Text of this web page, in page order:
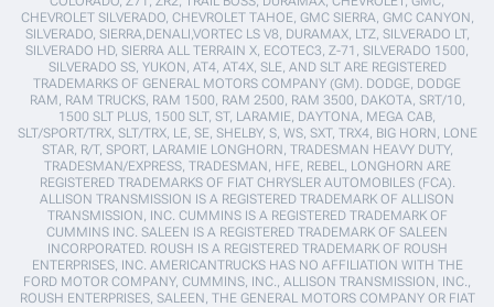
CHEVROLET SILVERADO, CHEVROLET TAHOE, GMC SIERRA, GMC CANYON,
SILVERADO, SIERRA,DENALI,VORTEC LS V8, DURAMAX, LTZ, SILVERADO LT,
SILVERADO HD, SIERRA ALL TERRAIN X, ECOTEC3, Z-71, SILVERADO 1500,
SILVERADO SS, YUKON, AT4, AT4X, SLE, AND SLT ARE REGISTERED
TRADEMARKS OF GENERAL MOTORS COMPANY (GM). DODGE, DODGE
RAM, RAM TRUCKS, RAM 1500, RAM 2500, RAM 3500, DAKOTA, SRT/10,
1500 SLT PLUS, 1500 SLT, ST, LARAMIE, DAYTONA, MEGA CAB,
SLT/SPORT/TRX, SLT/TRX, LE, SE, SHELBY, S, WS, SXT, TRX4, BIG HORN, LONE
STAR, R/T, SPORT, LARAMIE LONGHORN, TRADESMAN HEAVY DUTY,
TRADESMAN/EXPRESS, TRADESMAN, HFE, REBEL, LONGHORN ARE
REGISTERED TRADEMARKS OF FIAT CHRYSLER AUTOMOBILES (FCA).
ALLISON TRANSMISSION IS A REGISTERED TRADEMARK OF ALLISON
TRANSMISSION, INC. CUMMINS IS A REGISTERED TRADEMARK OF
CUMMINS INC. SALEEN IS A REGISTERED TRADEMARK OF SALEEN
INCORPORATED. ROUSH IS A REGISTERED TRADEMARK OF ROUSH
ENTERPRISES, INC. AMERICANTRUCKS HAS NO AFFILIATION WITH THE
FORD MOTOR COMPANY, CUMMINS, INC., ALLISON TRANSMISSION, INC.,
ROUSH ENTERPRISES, SALEEN, THE GENERAL MOTORS COMPANY OR FIAT